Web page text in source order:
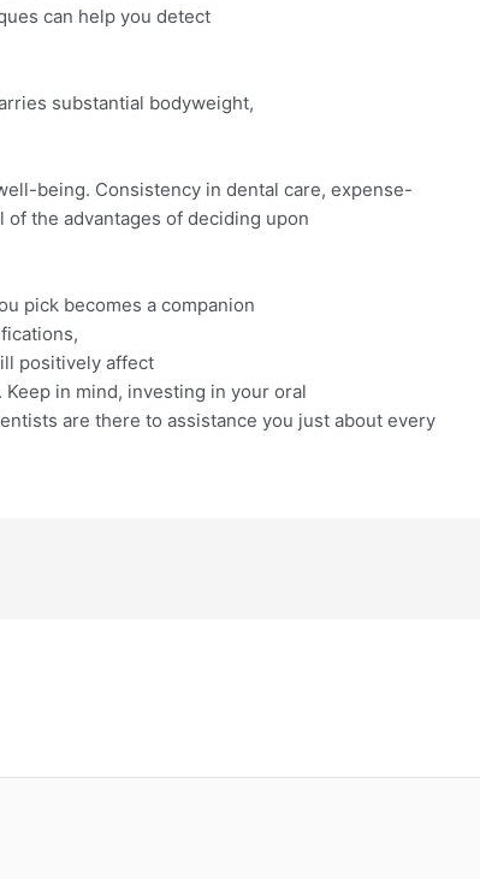
can help you detect
substantial bodyweight,
being. Consistency in dental care, expense-
the advantages of deciding upon
pick becomes a companion
positively affect
in mind, investing in your oral
are there to assistance you just about every